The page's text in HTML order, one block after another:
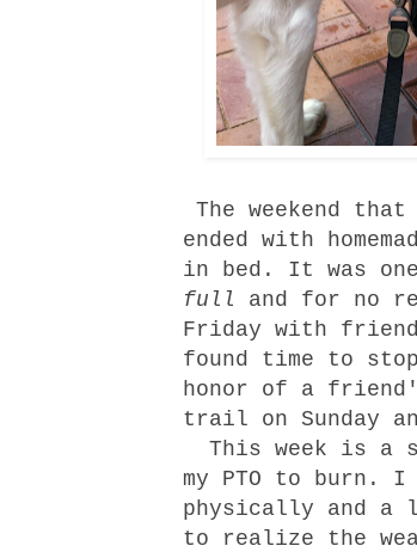
The weekend
ended with
in bed. It was
full and for no
Friday with
found time to
honor of a
trail on Sunday
This week is a
my PTO to burn.
physically and
to realize the